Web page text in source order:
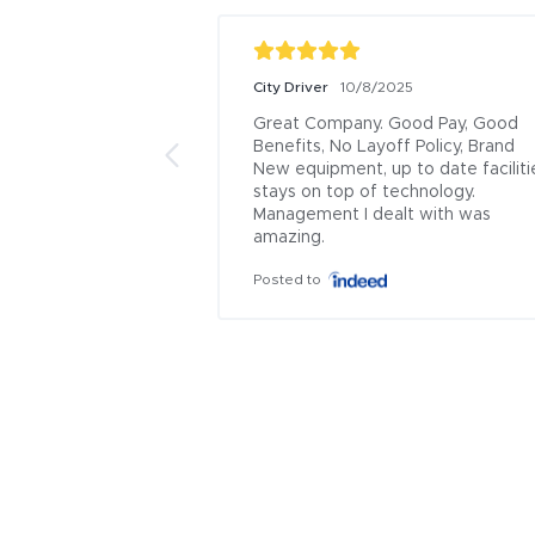
City Driver 10/8/2025
Great Company. Good Pay, Good
Benefits, No Layoff Policy, Brand
New equipment, up to date
stays on top of technology.
Management I dealt with was
amazing.
Posted to